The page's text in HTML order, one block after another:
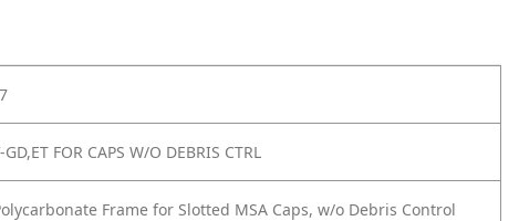
GD,ET FOR CAPS W/O DEBRIS CTRL
Frame for Slotted MSA Caps, w/o Debris Control